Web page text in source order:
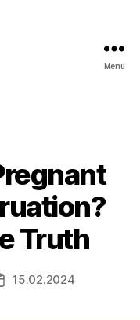
Menu
Truth
15.02.2024